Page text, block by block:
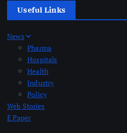
Useful Links
News
Pharma
Hospitals
Health
Industry
Policy
Web Stories
E Paper